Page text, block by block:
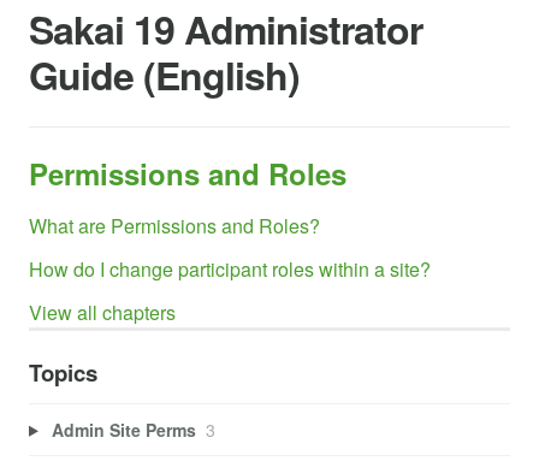
Sakai 19 Administrator
Guide (English)
Permissions and Roles
What are Permissions and Roles?
How do I change participant roles within a site?
View all chapters
Topics
Admin Site Perms 3